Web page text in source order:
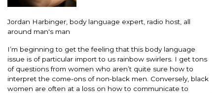
Jordan Harbinger, body language expert, radio host, all
around man's man
I’m beginning to get the feeling that this body language
issue is of particular import to us rainbow swirlers. I get tons
of questions from women who aren’t quite sure how to
interpret the come-ons of non-black men. Conversely, black
women are often at a loss on how to communicate to